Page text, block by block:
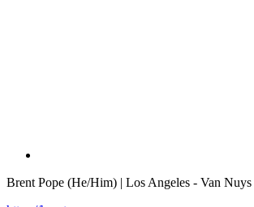
Brent Pope (He/Him) | Los Angeles - Van Nuys